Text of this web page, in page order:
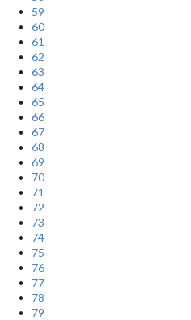
59
60
61
62
63
64
65
66
67
68
69
70
71
72
73
74
75
76
77
78
79